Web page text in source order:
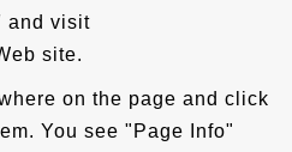
and visit
site.
on the page and click
You see "Page Info"